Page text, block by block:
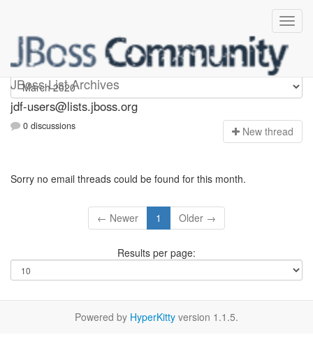
JBoss List Archives
jdf-users
jdf-users@lists.jboss.org
0 discussions New thread
Sorry no email threads could be found for this month.
← Newer 1 Older →
Results per page:
Powered by HyperKitty version 1.1.5.